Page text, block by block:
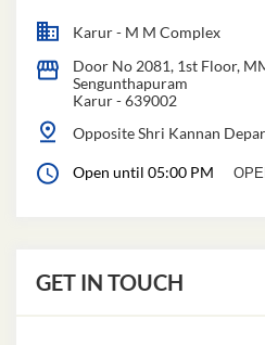
Karur - M M Complex
Door No 2081, 1st Floor,
Sengunthapuram
Karur-639002
Opposite Shri Kannan
Open until 05:00 PM
GET IN TOUCH